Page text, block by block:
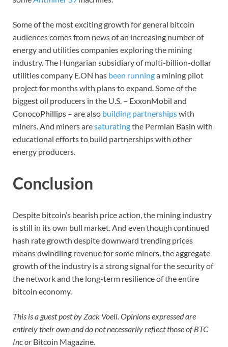
Some of the most exciting growth for general bitcoin
audiences comes from news of an increasing number of
energy and utilities companies exploring the mining
industry. The Hungarian subsidiary of multi-billion-dollar
utilities company E.ON has been runninga mining pilot
project for months with plans to expand. Some of the
biggest oil producers in the U.S. – ExxonMobil and
ConocoPhillips – are also building partnershipswith
miners. And miners aresaturatingthe Permian Basin with
educational efforts to build partnerships with other
energy producers.
Conclusion
Despite bitcoin’s bearish price action, the mining industry
is still in its own bull market. And even though continued
hash rate growth despite downward trending prices
means dwindling revenue for some miners, the aggregate
growth of the industry is a strong signal for the security of
the network and the long-term resilience of the entire
bitcoin economy.
This is a guest post by Zack Voell. Opinions expressed are
entirely their own and do not necessarily reflect those of BTC
Inc or Bitcoin Magazine